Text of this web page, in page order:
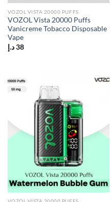
VOZOL VISTA 20000 PUFFS
VOZOL Vista 20000 Puffs
Vanicreme Tobacco Disposable
Vape
38 د.إ